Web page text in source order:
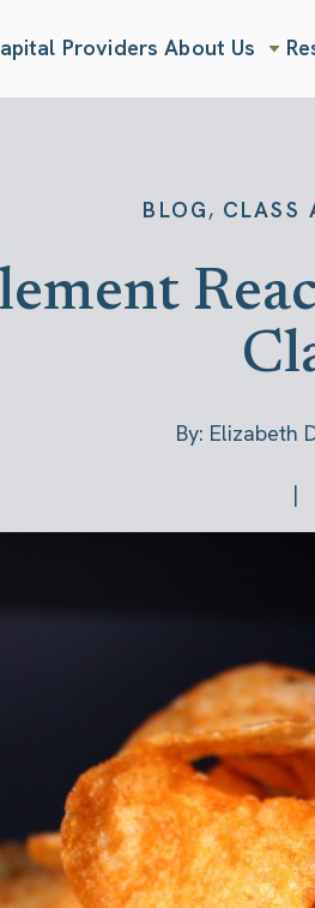
Providers About Us
BLOG, CLASS
By: Elizabeth